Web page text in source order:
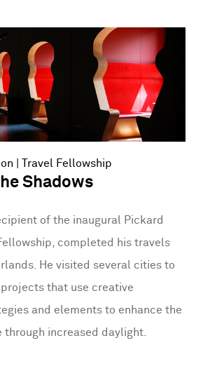
Travel Fellowship
Shadows
of the inaugural Pickard
completed his travels
He visited several cities to
that use creative
and elements to enhance the
through increased daylight.